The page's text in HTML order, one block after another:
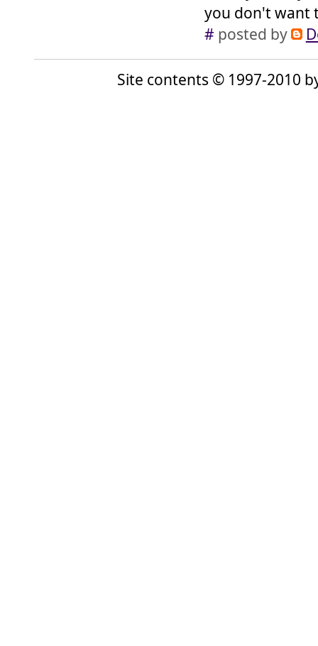
you don't want
# posted by
Site contents © 1997-2010